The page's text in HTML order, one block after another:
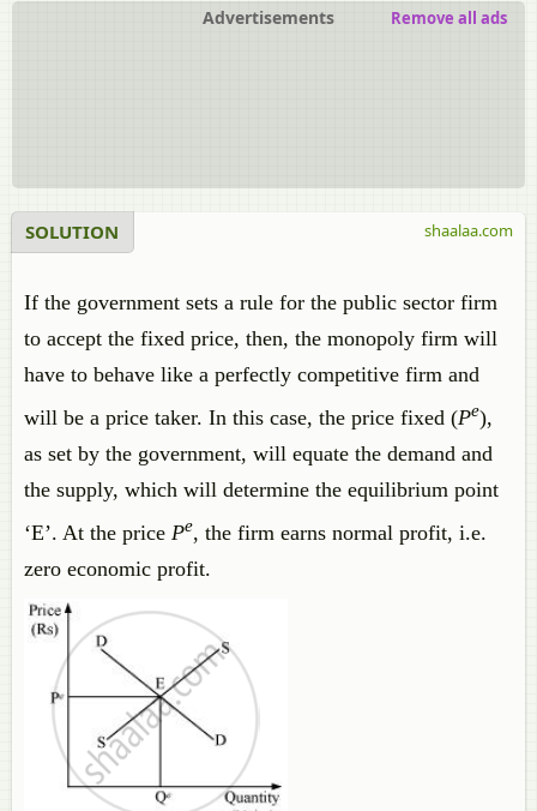
Advertisements Remove all ads
SOLUTION
If the government sets a rule for the public sector firm
to accept the fixed price, then, the monopoly firm will
have to behave like a perfectly competitive firm and
will be a price taker. In this case, the price fixed (Pe),
as set by the government, will equate the demand and
the supply, which will determine the equilibrium point
‘E’. At the price Pe, the firm earns normal profit, i.e.
zero economic profit.
shaalaa.com